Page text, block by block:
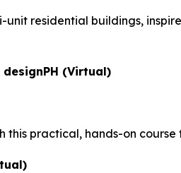
residential buildings,
designPH (Virtual)
practical, hands-on course